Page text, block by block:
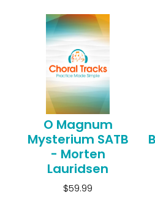
O Magnum
Mysterium SATB
- Morten
Lauridsen
$59.99